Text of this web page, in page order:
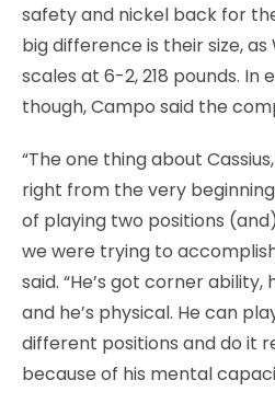
safety and nickel back for
big difference is their size,
scales at 6-2, 218 pounds.
though, Campo said the
“The one thing about
right from the very
of playing two positions
we were trying to
said. “He’s got corner
and he’s physical. He can
different positions and do it
because of his mental